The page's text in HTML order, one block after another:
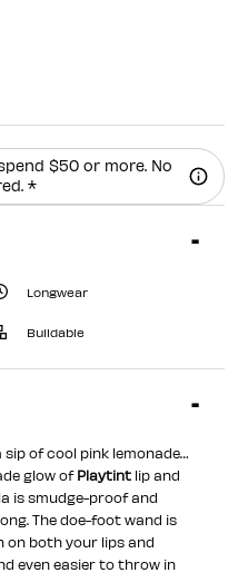
$50 or more. No
*
Longwear
Buildable
sip of cool pink lemonade…
glow of Playtint lip and
is smudge-proof and
The doe-foot wand is
on both your lips and
even easier to throw in